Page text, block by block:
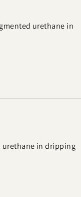
urethane in
urethane in dripping